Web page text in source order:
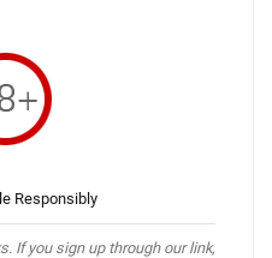
Responsibly
If you sign up through our link,